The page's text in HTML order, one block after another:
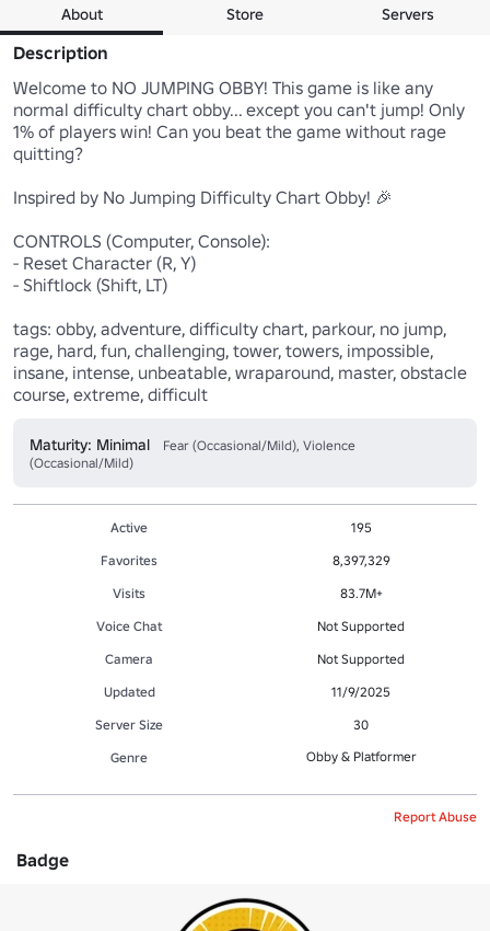
About Store Servers
Description
Welcome to NO JUMPING OBBY! This game is like any
normal difficulty chart obby... except you can't jump! Only
1% of players win! Can you beat the game without rage
quitting?
Inspired by No Jumping Difficulty Chart Obby! 🎉
CONTROLS (Computer, Console):
- Reset Character (R, Y)
- Shiftlock (Shift, LT)
tags: obby, adventure, difficulty chart, parkour, no jump,
rage, hard, fun, challenging, tower, towers, impossible,
insane, intense, unbeatable, wraparound, master, obstacle
course, extreme, difficult
Maturity: Minimal
Fear (Occasional/Mild), Violence
(Occasional/Mild)
Active
195
Favorites
8,397,329
Visits
83.7M+
Voice Chat
Not Supported
Camera
Not Supported
Updated
11/9/2025
Server Size
30
Genre
Obby & Platformer
Report Abuse
Badge